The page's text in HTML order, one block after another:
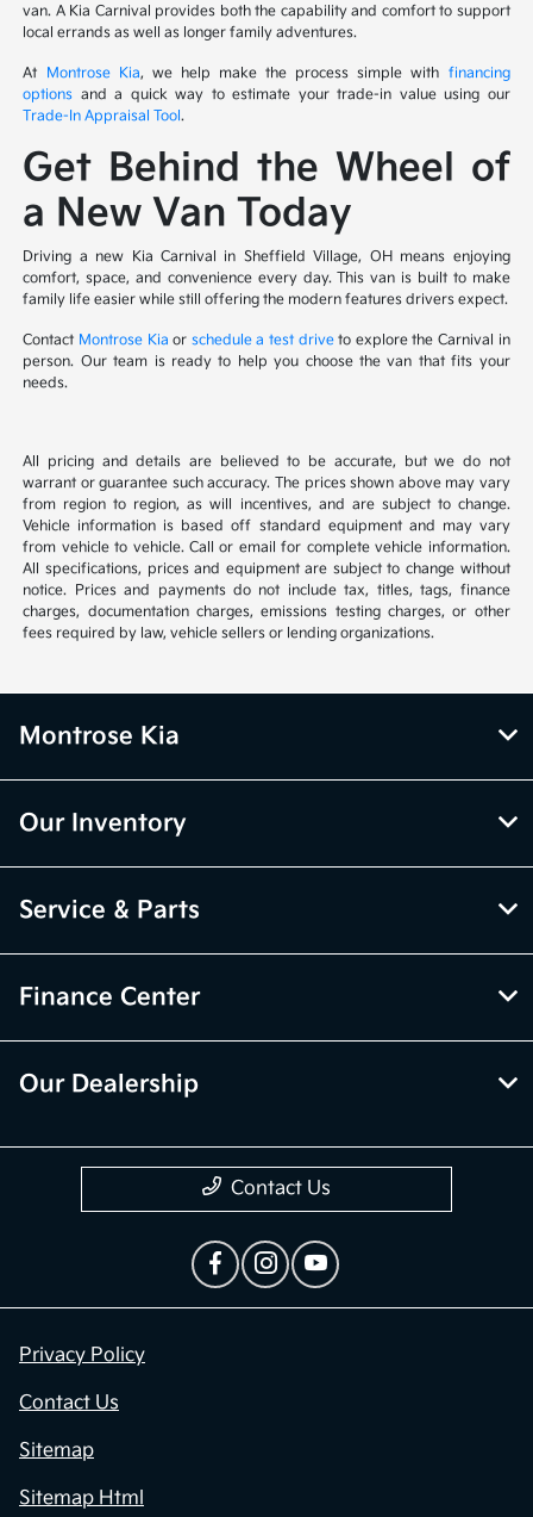
van. A Kia Carnival provides both the capability and comfort to support
local errands as well as longer family adventures.
At Montrose Kia, we help make the process simple with financing
options and a quick way to estimate your trade-in value using our
Trade-In Appraisal Tool.
Get Behind the Wheel of
a New Van Today
Driving a new Kia Carnival in Sheffield Village, OH means enjoying
comfort, space, and convenience every day. This van is built to make
family life easier while still offering the modern features drivers expect.
Contact Montrose Kia or schedule a test driveto explore the Carnival in
person. Our team is ready to help you choose the van that fits your
needs.
All pricing and details are believed to be accurate, but we do not
warrant or guarantee such accuracy. The prices shown above may vary
from region to region, as will incentives, and are subject to change.
Vehicle information is based off standard equipment and may vary
from vehicle to vehicle. Call or email for complete vehicle information.
All specifications, prices and equipment are subject to change without
notice. Prices and payments do not include tax, titles, tags, finance
charges, documentation charges, emissions testing charges, or other
fees required by law, vehicle sellers or lending organizations.
Montrose Kia
Our Inventory
Service & Parts
Finance Center
Our Dealership
Contact Us
Privacy Policy
Contact Us
Sitemap
Sitemap Html